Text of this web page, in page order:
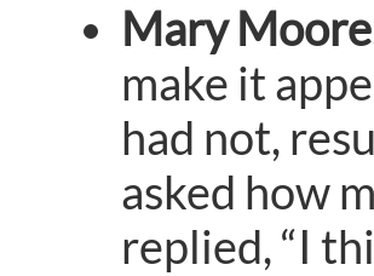
Mary Moore
make it
had not,
asked how
replied, “I